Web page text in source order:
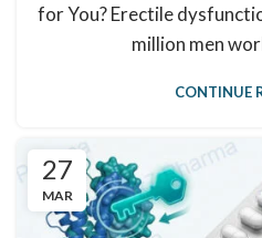
for You? Erectile
million men
CONTINUE
27
MAR